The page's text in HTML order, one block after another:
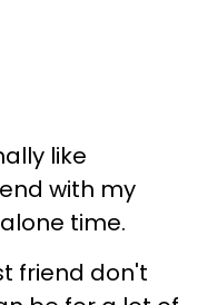
like
with my
time.
friend don't